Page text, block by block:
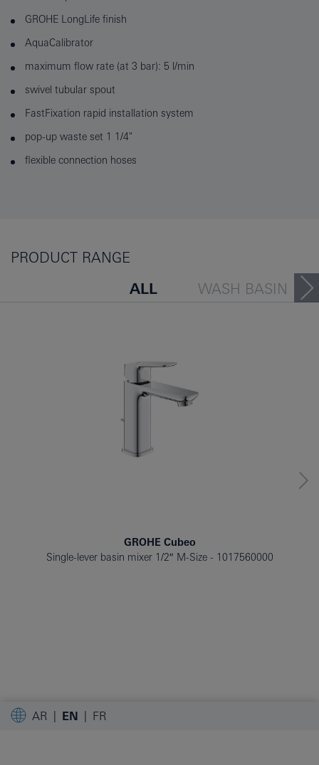
GROHE LongLife finish
AquaCalibrator
maximum flow rate (at 3 bar): 5 l/min
swivel tubular spout
FastFixation rapid installation system
pop-up waste set 1 1/4"
flexible connection hoses
PRODUCT RANGE
ALL
WASH BASIN
GROHE Cubeo
Single-lever basin mixer 1/2″ M-Size
1017560000
AR EN FR